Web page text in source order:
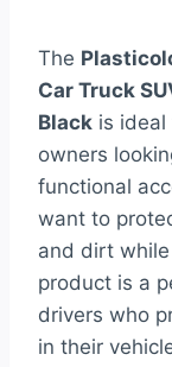
The
Car Truck
Black is ideal
owners
functional
want to
and dirt
product is a
drivers who
in their